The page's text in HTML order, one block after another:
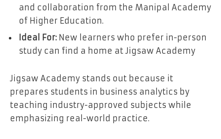
and collaboration from the Manipal Academy
of Higher Education.
Ideal For: New learners who prefer in-person
study can find a home at Jigsaw Academy
Jigsaw Academy stands out because it
prepares students in business analytics by
teaching industry-approved subjects while
emphasizing real-world practice.